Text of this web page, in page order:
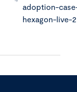
adoption-
hexagon-live-